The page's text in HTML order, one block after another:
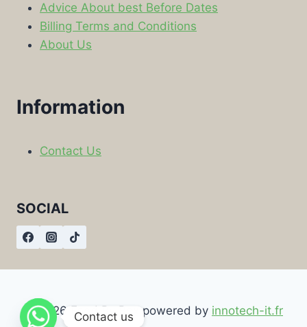
Advice About best Before Dates
Billing Terms and Conditions
About Us
Information
Contact Us
SOCIAL
© 2026 Food By Box powered by innotech-it.fr
Contact us